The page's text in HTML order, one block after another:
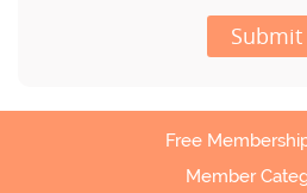
Submit
Free
Member